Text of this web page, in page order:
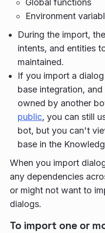
Global functions
Environment
During the import,
intents, and entities
maintained.
If you import a
base integration,
owned by another
public, you can still
bot, but you can't
base in the
When you import
any dependencies
or might not want to
dialogs.
To import one or